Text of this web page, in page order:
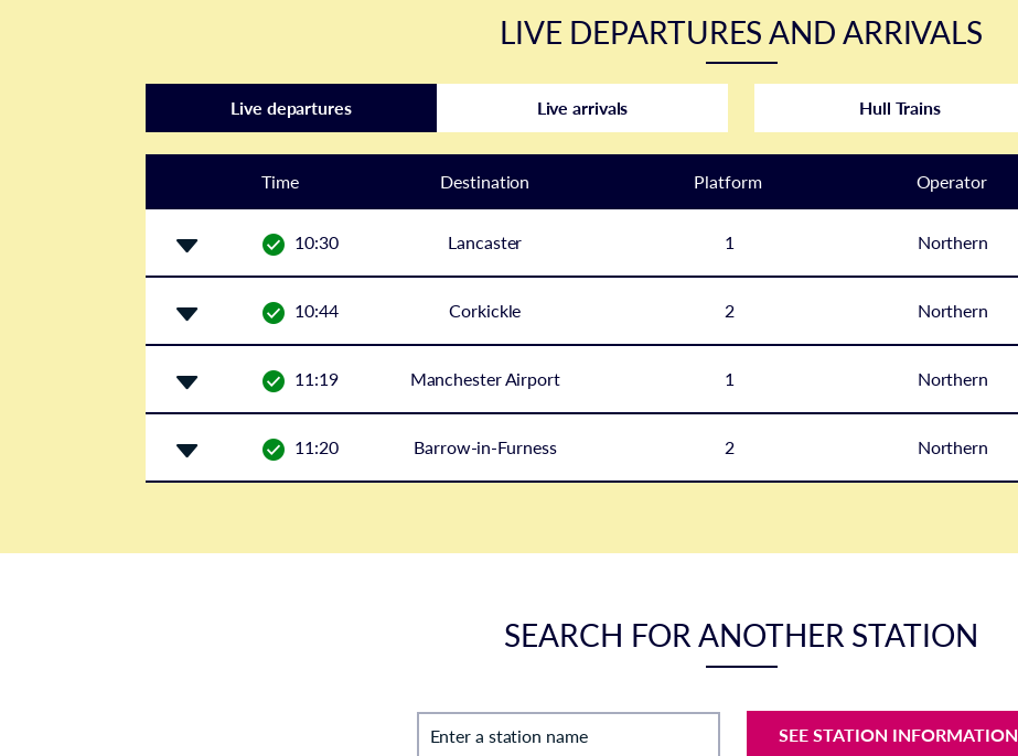
LIVE DEPARTURES AND ARRIVALS
Live departures Live arrivals Hull Trains
Time Destination Platform Operator
10:30 Lancaster 1 Northern
10:44 Corkickle 2 Northern
11:19 Manchester Airport 1 Northern
11:20 Barrow-in-Furness 2 Northern
SEARCH FOR ANOTHER STATION
Enter a station name SEE STATION INFORMATION